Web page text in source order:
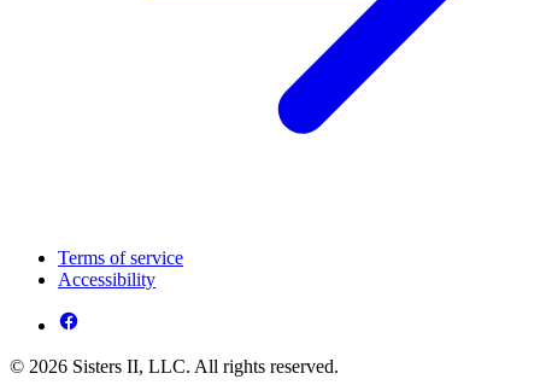
Terms of service
Accessibility
© 2026 Sisters II, LLC. All rights reserved.